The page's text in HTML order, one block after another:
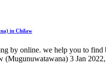
in Chilaw
by online. we help you to find
3 Jan